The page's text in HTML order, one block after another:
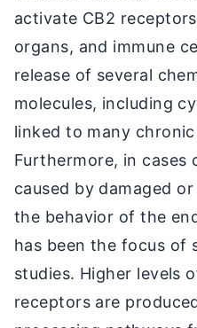
activate CB2
organs, and immune
release of several
molecules, including
linked to many
Furthermore, in cases
caused by damaged
the behavior of the
has been the focus of
studies. Higher levels
receptors are